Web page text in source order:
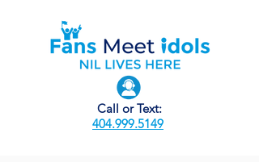
Call or Text:
404.999.5149